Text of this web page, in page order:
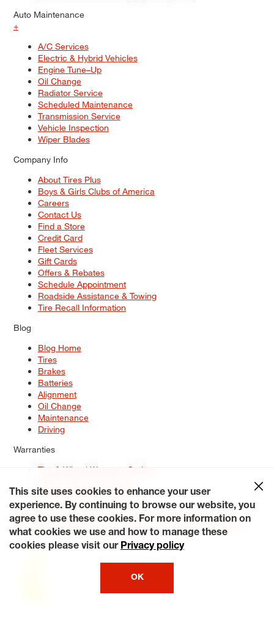
Auto Maintenance
+
A/C Services
Electric & Hybrid Vehicles
Engine Tune–Up
Oil Change
Radiator Service
Scheduled Maintenance
Transmission Service
Vehicle Inspection
Wiper Blades
Company Info
About Tires Plus
Boys & Girls Clubs of America
Careers
Contact Us
Find a Store
Credit Card
Fleet Services
Gift Cards
Offers & Rebates
Schedule Appointment
Roadside Assistance & Towing
Tire Recall Information
Blog
Blog Home
Tires
Brakes
Batteries
Alignment
Oil Change
Maintenance
Driving
Warranties
Tire & Wheel Warranty Options
Service Warranty Options
Site Map
Terms of Use Privacy Policy Contact Us
Careers
Accessibility Statement My Privacy Rights Request a Quote
© 2026 Tiresplus. All Rights Reserved.
This site uses cookies to enhance your user
experience. By continuing to browse our website, you
agree to use these cookies. For more information on
what cookies we use and how to manage these
cookies please visit our Privacy policy
OK